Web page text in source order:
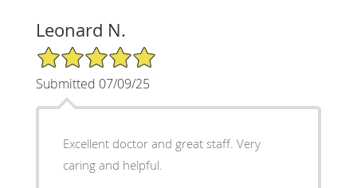
Leonard N.
5/5 Star Rating
Submitted 07/09/25
Excellent doctor and great staff. Very
caring and helpful.